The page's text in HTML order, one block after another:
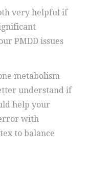
very helpful if
PMDD issues
metabolism
understand if
help your
with
to balance